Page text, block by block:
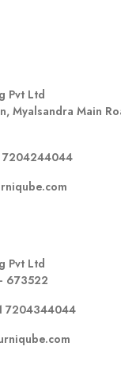
Pvt Ltd
Myalsandra Main
7204244044
Pvt Ltd
673522
7204344044